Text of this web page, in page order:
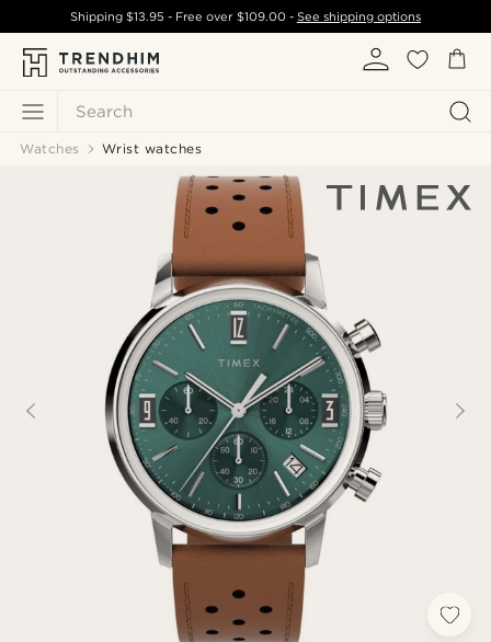
Search
Shipping$13.95 - Free over $109.00- See shipping options
Watches Wrist watches